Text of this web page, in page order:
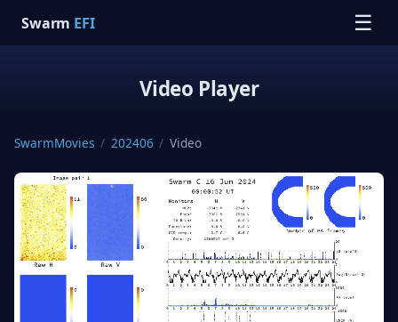
Swarm EFI ☰
Video Player
SwarmMovies / 202406 / Video